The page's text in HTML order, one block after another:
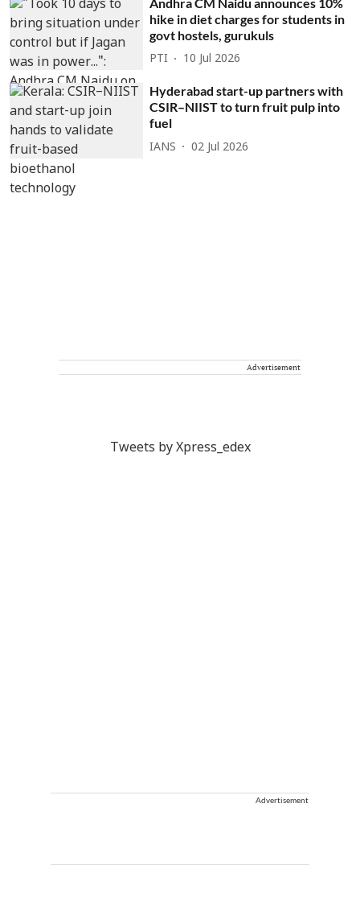
hike in diet charges for students in
govt hostels, gurukuls
PTI 10 Jul 2026
Hyderabad start-up partners with
CSIR–NIIST to turn fruit pulp into
fuel
IANS 02 Jul 2026
Advertisement
Tweets by Xpress_edex
Advertisement